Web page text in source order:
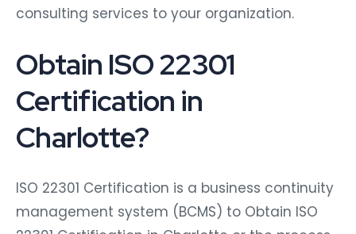
consulting services to your organization.
Obtain ISO 22301
Certification in
Charlotte?
ISO 22301 Certification is a business continuity
management system (BCMS) to Obtain ISO